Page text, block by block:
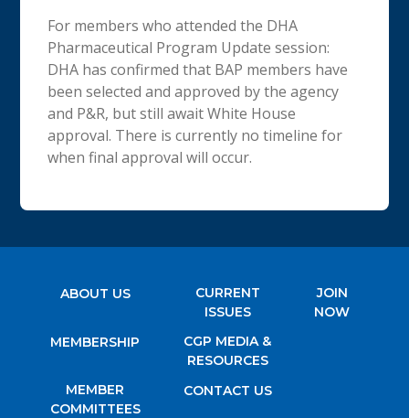
For members who attended the DHA
Pharmaceutical Program Update session:
DHA has confirmed that BAP members have
been selected and approved by the agency
and P&R, but still await White House
approval. There is currently no timeline for
when final approval will occur.
ABOUT US
MEMBERSHIP
MEMBER
COMMITTEES
CURRENT
ISSUES
CGP MEDIA &
RESOURCES
CONTACT US
JOIN
NOW